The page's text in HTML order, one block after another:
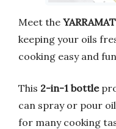
Meet the
keeping your oils
cooking easy and
This 2-in-1 bottle
can spray or pour
for many cooking